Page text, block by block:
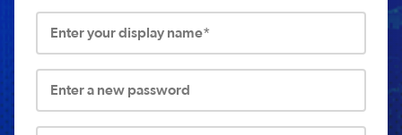
Enter your display name*
Enter a new password